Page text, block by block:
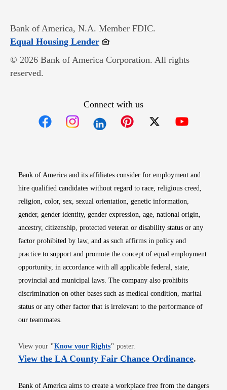
Bank of America, N.A. Member FDIC.
Equal Housing LenderOpens in new window
© 2026 Bank of America Corporation. All rights
reserved.
Connect with us
Bank of America and its affiliates consider for employment and
hire qualified candidates without regard to race, religious creed,
religion, color, sex, sexual orientation, genetic information,
gender, gender identity, gender expression, age, national origin,
ancestry, citizenship, protected veteran or disability status or any
factor prohibited by law, and as such affirms in policy and
practice to support and promote the concept of equal employment
opportunity, in accordance with all applicable federal, state,
provincial and municipal laws. The company also prohibits
discrimination on other bases such as medical condition, marital
status or any other factor that is irrelevant to the performance of
our teammates.
View your "Know your RightsOpens in new window
" poster.
View the LA County Fair Chance OrdinanceOpens
.
Bank of America aims to create a workplace free from the dangers